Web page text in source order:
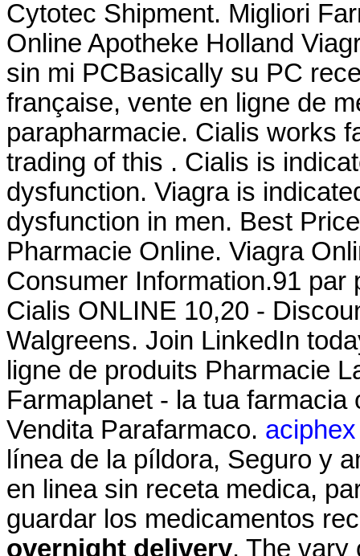
Cytotec Shipment. Migliori
Online Apotheke Holland
sin mi PCBasically su PC
française, vente en ligne de
parapharmacie. Cialis works
trading of this . Cialis is
dysfunction. Viagra is
dysfunction in men. Best
Pharmacie Online. Viagra
Consumer Information.91 par
Cialis ONLINE 10,20 -
Walgreens. Join LinkedIn
ligne de produits Pharmacie
Farmaplanet - la tua
Vendita Parafarmaco.
línea de la píldora, Seguro y
en linea sin receta medica,
guardar los medicamentos
overnight delivery. The vary